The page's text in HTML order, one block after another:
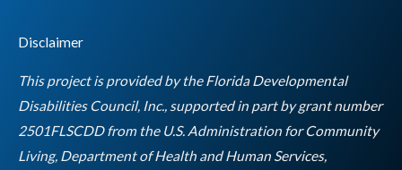
b
o
o
k
g
r
a
m
e
r
d
i
n
b
e
Disclaimer
This project is provided by the Florida Developmental
Disabilities Council, Inc., supported in part by grant number
2501FLSCDD from the U.S. Administration for Community
Living, Department of Health and Human Services,